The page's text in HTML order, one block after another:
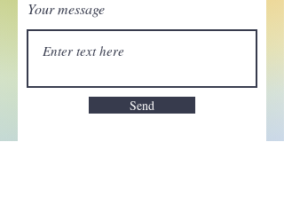
Your message
Send